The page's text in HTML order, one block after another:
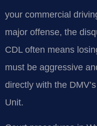
your commercial
major offense, the
CDL often means
must be aggressive
directly with the
Unit.